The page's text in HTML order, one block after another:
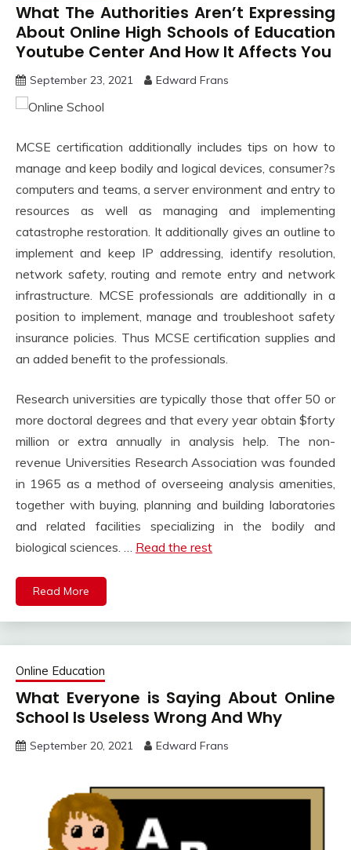
What The Authorities Aren’t Expressing
About Online High Schools of Education
Youtube Center And How It Affects You
September 23, 2021 Edward Frans
MCSE certification additionally includes tips on how to
manage and keep bodily and logical devices, consumer?s
computers and teams, a server environment and entry to
resources as well as managing and implementing
catastrophe restoration. It additionally gives an outline to
implement and keep IP addressing, identify resolution,
network safety, routing and remote entry and network
infrastructure. MCSE professionals are additionally in a
position to implement, manage and troubleshoot safety
insurance policies. Thus MCSE certification supplies and
an added benefit to the professionals.
Research universities are typically those that offer 50 or
more doctoral degrees and that every year obtain $forty
million or extra annually in analysis help. The non-
revenue Universities Research Association was founded
in 1965 as a method of overseeing analysis amenities,
together with buying, planning and building laboratories
and related facilities specializing in the bodily and
biological sciences. … Read the rest
Read More
Online Education
What Everyone is Saying About Online
School Is Useless Wrong And Why
September 20, 2021 Edward Frans